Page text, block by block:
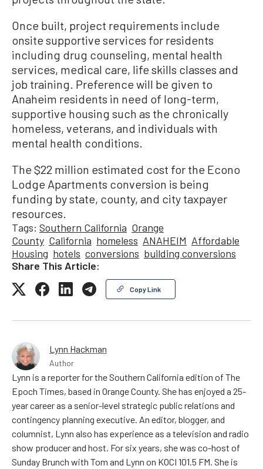
Once built, project requirements include
onsite supportive services for residents
including drug counseling, mental health
services, medical care, life skills classes and
job training. Preference will be given to
Anaheim residents in need of long-term,
supportive housing such as the chronically
homeless, veterans, and individuals with
mental health conditions.
The $22 million estimated cost for the Econo
Lodge Apartments conversion is being
funding by state, county, and city taxpayer
resources.
Tags: Southern California Orange
County California homeless ANAHEIM Affordable
Housing hotels conversions building conversions
Share This Article:
Copy Link
Lynn Hackman
Author
Lynn is a reporter for the Southern California edition of The
Epoch Times, based in Orange County. She has enjoyed a 25-
year career as a senior-level strategic public relations and
contingency planning executive. An editor, blogger, and
columnist, Lynn also has experience as a television and radio
show producer and host. For six years, she was co-host of
Sunday Brunch with Tom and Lynn on KOCI 101.5 FM. She is